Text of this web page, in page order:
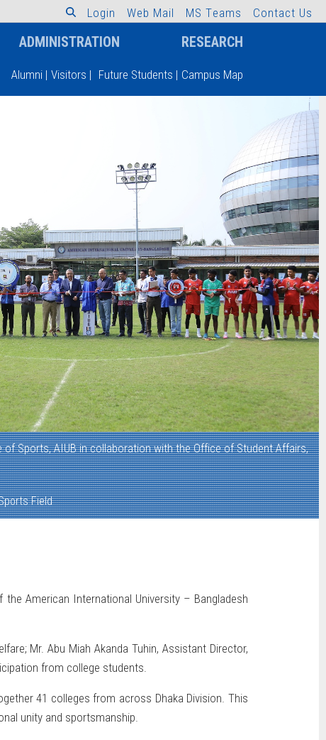
L ogin Web Mail MS Teams Contact Us
ADMINISTRATION RESEARCH
Alumni | Visitors | Future Students | Campus Map
of Sports, AIUB in collaboration with the Office of Student Affairs,
Field
American International University – Bangladesh
Mr. Abu Miah Akanda Tuhin, Assistant Director,
from college students.
41 colleges from across Dhaka Division. This
unity and sportsmanship.